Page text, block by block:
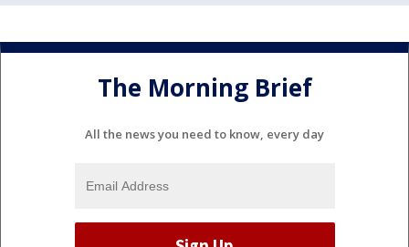
The Morning Brief
All the news you need to know, every day